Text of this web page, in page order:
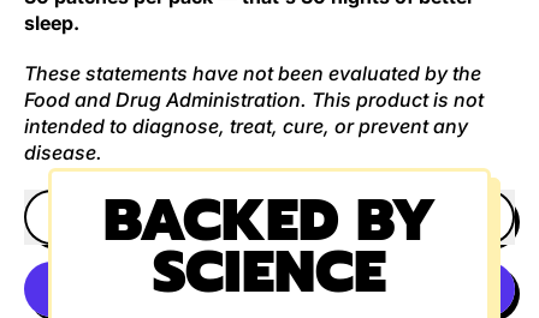
sleep.
These statements have not been evaluated by the
Food and Drug Administration. This product is not
intended to diagnose, treat, cure, or prevent any
disease.
ADD TO CART
BACKED BY
SCIENCE